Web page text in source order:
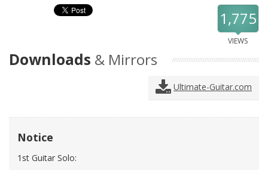
1,775
VIEWS
Downloads & Mirrors
Ultimate-Guitar.com
Notice
1st Guitar Solo: